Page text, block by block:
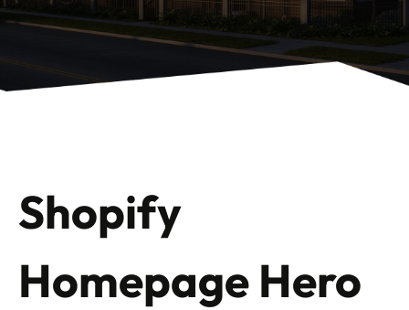
Shopify
Homepage Hero